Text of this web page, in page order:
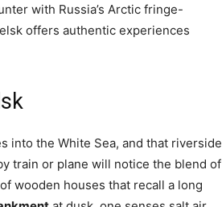
with Russia’s Arctic fringe-
offers authentic experiences
into the White Sea, and that riverside
train or plane will notice the blend of
wooden houses that recall a long